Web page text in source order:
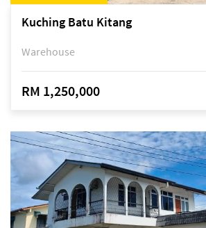
Kuching Batu Kitang
Warehouse
RM 1,250,000